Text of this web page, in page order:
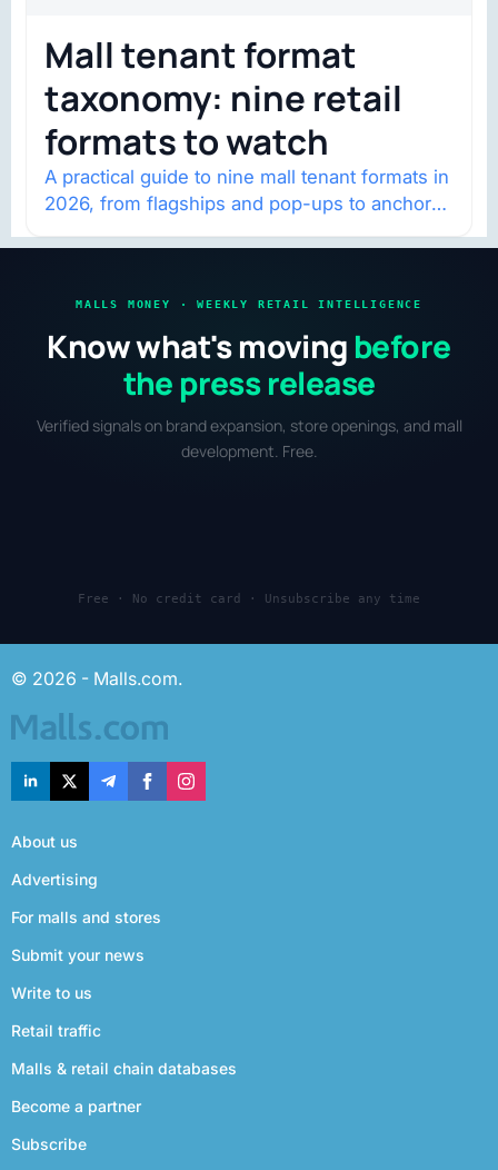
Mall tenant format
taxonomy: nine retail
formats to watch
A practical guide to nine mall tenant formats in
2026, from flagships and pop-ups to anchor
MALLS MONEY · WEEKLY RETAIL INTELLIGENCE
Know what's moving before
the press release
Verified signals on brand expansion, store openings, and mall
development. Free.
Free · No credit card · Unsubscribe any time
© 2026 - Malls.com.
About us
Advertising
For malls and stores
Submit your news
Write to us
Retail traffic
Malls & retail chain databases
Become a partner
Subscribe